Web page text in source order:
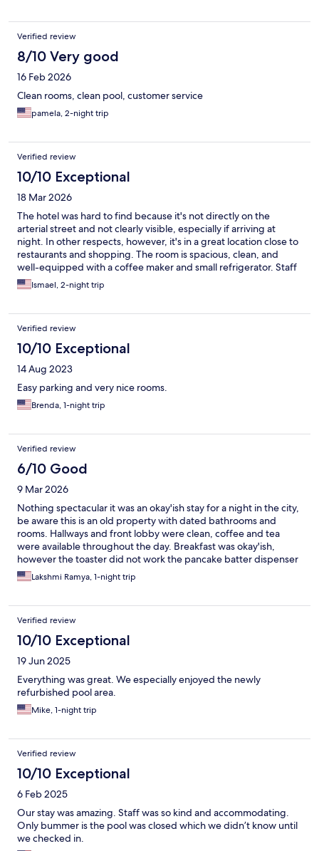
Verified review
8/10 Very good
16 Feb 2026
Clean rooms, clean pool, customer service
pamela, 2-night trip
Verified review
10/10 Exceptional
18 Mar 2026
The hotel was hard to find because it's not directly on the
arterial street and not clearly visible, especially if arriving at
night. In other respects, however, it's in a great location close to
restaurants and shopping. The room is spacious, clean, and
well-equipped with a coffee maker and small refrigerator. Staff
was very courteous and the breakfast room attendant kept the
serving area tidy and well stocked.
Ismael, 2-night trip
Verified review
10/10 Exceptional
14 Aug 2023
Easy parking and very nice rooms.
Brenda, 1-night trip
Verified review
6/10 Good
9 Mar 2026
Nothing spectacular it was an okay'ish stay for a night in the city,
be aware this is an old property with dated bathrooms and
rooms. Hallways and front lobby were clean, coffee and tea
were available throughout the day. Breakfast was okay'ish,
however the toaster did not work the pancake batter dispenser
was broken making it very hard to get the batter out and several
young kids were waiting for some one to come help. Pool was
amenities.
Lakshmi Ramya, 1-night trip
Verified review
10/10 Exceptional
19 Jun 2025
Everything was great. We especially enjoyed the newly
refurbished pool area.
Mike, 1-night trip
Verified review
10/10 Exceptional
6 Feb 2025
Our stay was amazing. Staff was so kind and accommodating.
Only bummer is the pool was closed which we didn’t know until
we checked in.